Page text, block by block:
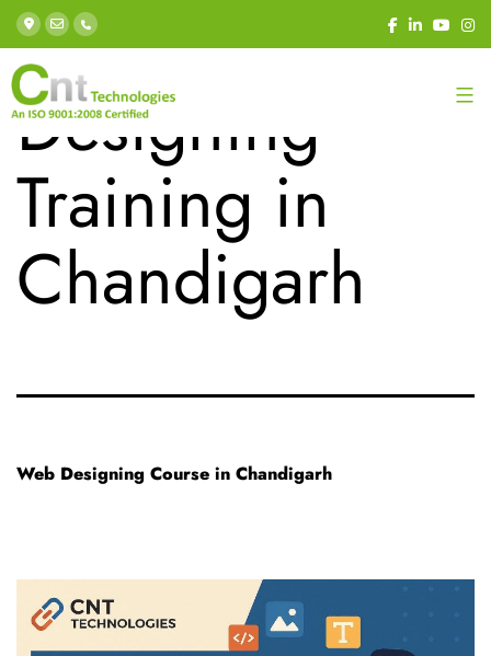
Category:Web
Designing
Training in
Chandigarh
Web Designing Course in Chandigarh